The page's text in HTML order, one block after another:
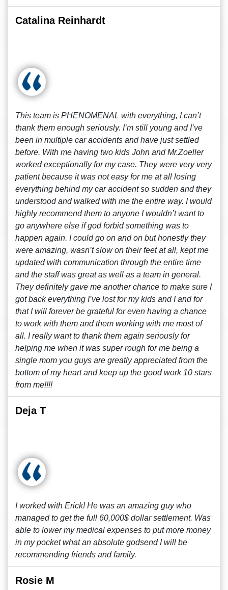
Catalina Reinhardt
This team is PHENOMENAL with everything, I can’t
thank them enough seriously. I’m still young and I’ve
been in multiple car accidents and have just settled
before. With me having two kids John and Mr.Zoeller
worked exceptionally for my case. They were very very
patient because it was not easy for me at all losing
everything behind my car accident so sudden and they
understood and walked with me the entire way. I would
highly recommend them to anyone I wouldn’t want to
go anywhere else if god forbid something was to
happen again. I could go on and on but honestly they
were amazing, wasn’t slow on their feet at all, kept me
updated with communication through the entire time
and the staff was great as well as a team in general.
They definitely gave me another chance to make sure I
got back everything I’ve lost for my kids and I and for
that I will forever be grateful for even having a chance
to work with them and them working with me most of
all. I really want to thank them again seriously for
helping me when it was super rough for me being a
single mom you guys are greatly appreciated from the
bottom of my heart and keep up the good work 10 stars
from me!!!!
Deja T
I worked with Erick! He was an amazing guy who
managed to get the full 60,000$ dollar settlement. Was
able to lower my medical expenses to put more money
in my pocket what an absolute godsend I will be
recommending friends and family.
Rosie M